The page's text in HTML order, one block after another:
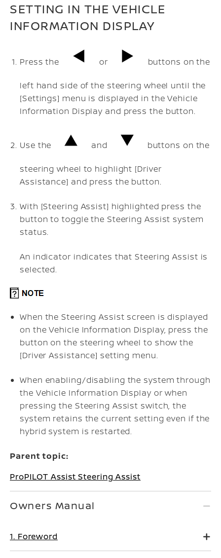
SETTING IN THE VEHICLE
INFORMATION DISPLAY
Press the or buttons on the
left hand side of the steering wheel until the
[Settings] menu is displayed in the Vehicle
Information Display and press the button.
Use the and buttons on the
steering wheel to highlight [Driver
Assistance] and press the button.
With [Steering Assist] highlighted press the
button to toggle the Steering Assist system
status.
An indicator indicates that Steering Assist is
selected.
When the Steering Assist screen is displayed
on the Vehicle Information Display, press the
button on the steering wheel to show the
[Driver Assistance] setting menu.
When enabling/disabling the system through
the Vehicle Information Display or when
pressing the Steering Assist switch, the
system retains the current setting even if the
hybrid system is restarted.
Parent topic:
ProPILOT Assist Steering Assist
Owners Manual
1. Foreword